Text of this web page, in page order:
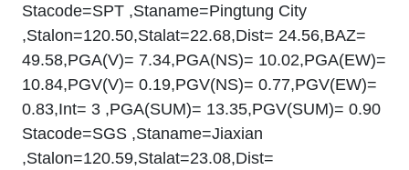
Stacode=SPT ,Staname=Pingtung City
,Stalon=120.50,Stalat=22.68,Dist= 24.56,BAZ=
49.58,PGA(V)= 7.34,PGA(NS)= 10.02,PGA(EW)=
10.84,PGV(V)= 0.19,PGV(NS)= 0.77,PGV(EW)=
0.83,Int= 3 ,PGA(SUM)= 13.35,PGV(SUM)= 0.90
Stacode=SGS ,Staname=Jiaxian
,Stalon=120.59,Stalat=23.08,Dist=